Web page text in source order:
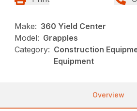
Make: 360 Yield Center
Model: Grapples
Category: Construction
Equipment
Overview